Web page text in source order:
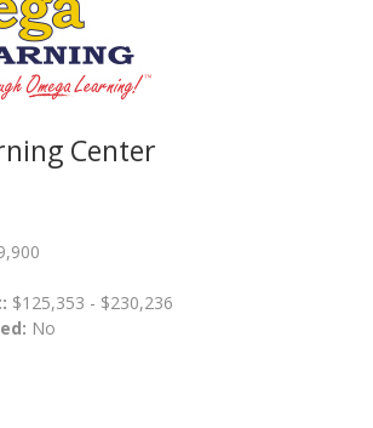
Center
$125,353 - $230,236
No